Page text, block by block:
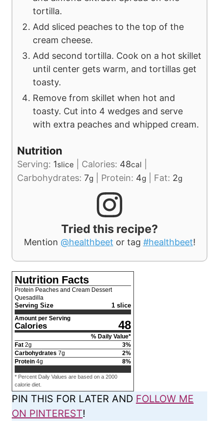
tortilla.
Add sliced peaches to the top of the
cream cheese.
Add second tortilla. Cook on a hot skillet
until center gets warm, and tortillas get
toasty.
Remove from skillet when hot and
toasty. Cut into 4 wedges and serve
with extra peaches and whipped cream.
Nutrition
Serving: 1slice Calories: 48cal
Carbohydrates: 7g Protein: 4g Fat: 2g
Tried this recipe?
Mention @healthbeet or tag #healthbeet!
Nutrition Facts
Protein Peaches and Cream Dessert
Quesadilla
Serving Size 1 slice
Amount per Serving
Calories 48
% Daily Value*
Fat 2g 3%
Carbohydrates 7g 2%
Protein 4g 8%
* Percent Daily Values are based on a 2000
calorie diet.
PIN THIS FOR LATER AND FOLLOW ME
ON PINTEREST!